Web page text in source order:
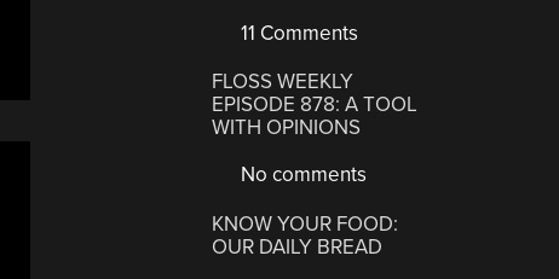
11 Comments
FLOSS WEEKLY
EPISODE 878: A TOOL
WITH OPINIONS
No comments
KNOW YOUR FOOD:
OUR DAILY BREAD